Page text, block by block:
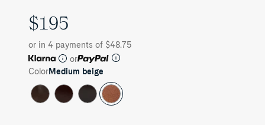
UNIT
$195
or in 4 payments of $48.75
or
ColorMedium beige